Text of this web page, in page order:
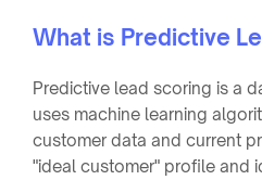
What is Predictive
Predictive lead scoring is a
uses machine learning
customer data and current
"ideal customer" profile and